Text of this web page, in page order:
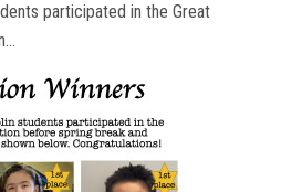
participated in the Great